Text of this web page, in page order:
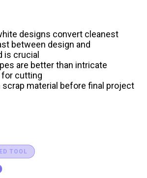
designs convert cleanest
between design and
is crucial
are better than intricate
for cutting
material before final project
TOOL